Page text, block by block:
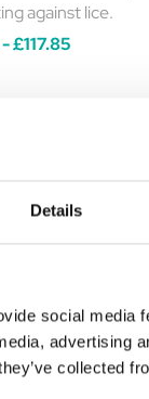
Details
social media
advertising
collected
against lice.
£117.85
natural, ready-